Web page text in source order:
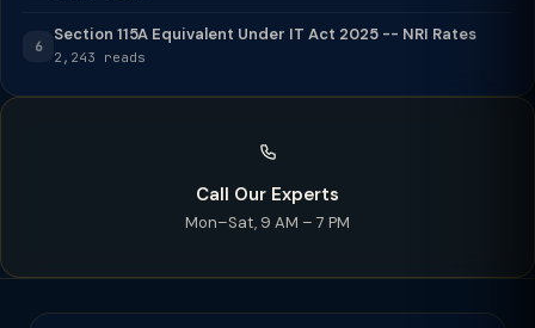
6
Section 115A Equivalent Under IT Act 2025 -- NRI Rates
2,243 reads
Call Our Experts
Mon–Sat, 9 AM – 7 PM